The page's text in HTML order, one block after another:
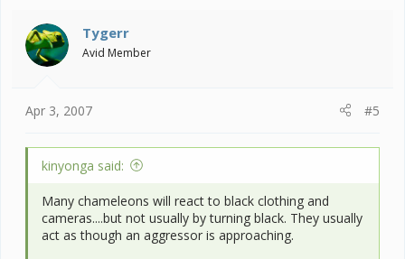
Tygerr
Avid Member
Apr 3, 2007 #5
kinyonga said:
Many chameleons will react to black clothing and
cameras....but not usually by turning black. They usually
act as though an aggressor is approaching.